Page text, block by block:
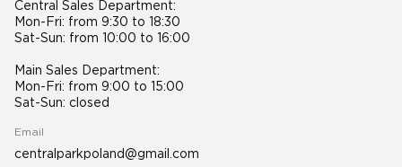
Central Sales Department:
Mon-Fri: from 9:30 to 18:30
Sat-Sun: from 10:00 to 16:00
Main Sales Department:
Mon-Fri: from 9:00 to 15:00
Sat-Sun: closed
Email
centralparkpoland@gmail.com